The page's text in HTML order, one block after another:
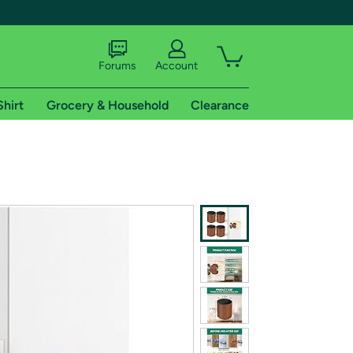
shipping addresses.
of Amazon Prime
Forums Account
Grocery & Household Clearance